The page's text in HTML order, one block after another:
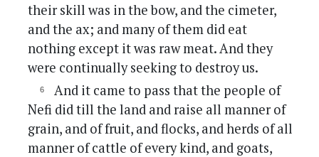
their skill was in the bow, and the cimeter,
and the ax; and many of them did eat
nothing except it was raw meat. And they
were continually seeking to destroy us.
And it came to pass that the people of
Nefi did till the land and raise all manner of
grain, and of fruit, and flocks, and herds of all
manner of cattle of every kind, and goats,